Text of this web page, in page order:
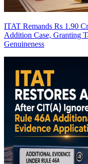
ITAT Remands Rs 1.90
Addition Case, Granting
Genuineness